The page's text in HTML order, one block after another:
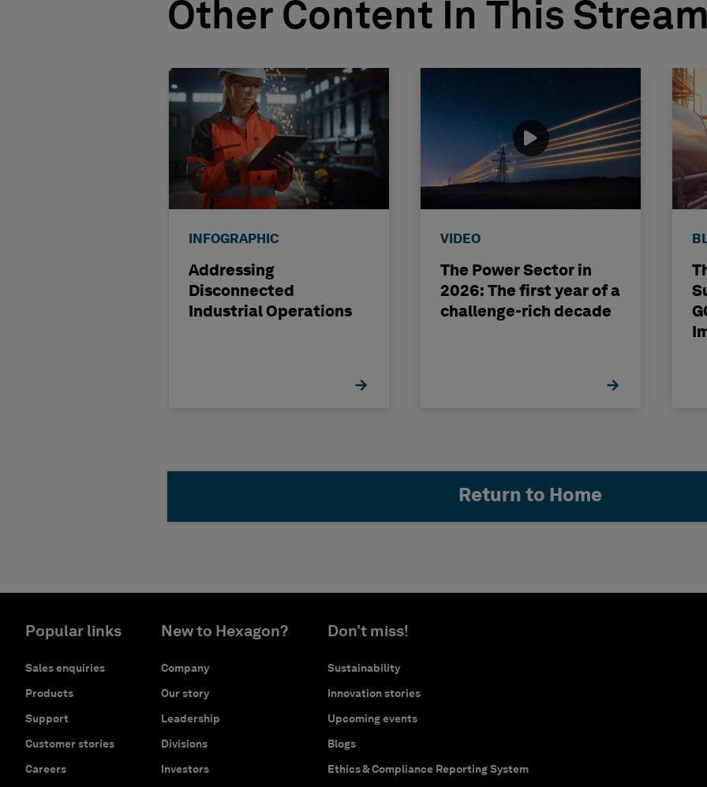
Other Content In This Stream
INFOGRAPHIC
Addressing
Disconnected
Industrial Operations
VIDEO
The Power Sector in
2026: The first year of a
challenge-rich decade
Return to Home
Popular links
Sales enquiries
Products
Support
Customer stories
Careers
New to Hexagon?
Company
Our story
Leadership
Divisions
Investors
Don’t miss!
Sustainability
Innovation stories
Upcoming events
Blogs
Ethics & Compliance Reporting System